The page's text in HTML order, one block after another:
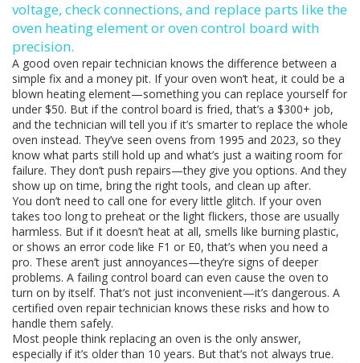
voltage, check connections, and replace parts like the
oven heating elementoroven control board with
precision.
A good oven repair technician knows the difference between a
simple fix and a money pit. If your oven won’t heat, it could be a
blown heating element—something you can replace yourself for
under $50. But if the control board is fried, that’s a $300+ job,
and the technician will tell you if it’s smarter to replace the whole
oven instead. They’ve seen ovens from 1995 and 2023, so they
know what parts still hold up and what’s just a waiting room for
failure. They don’t push repairs—they give you options. And they
show up on time, bring the right tools, and clean up after.
You don’t need to call one for every little glitch. If your oven
takes too long to preheat or the light flickers, those are usually
harmless. But if it doesn’t heat at all, smells like burning plastic,
or shows an error code like F1 or E0, that’s when you need a
pro. These aren’t just annoyances—they’re signs of deeper
problems. A failing control board can even cause the oven to
turn on by itself. That’s not just inconvenient—it’s dangerous. A
certified oven repair technician knows these risks and how to
handle them safely.
Most people think replacing an oven is the only answer,
especially if it’s older than 10 years. But that’s not always true.